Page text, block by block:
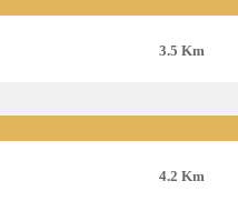
3.5 Km
4.2 Km